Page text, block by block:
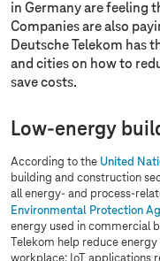
in Germany are feeling
Companies are also
Deutsche Telekom has
and cities on how to
save costs.
Low-energy
According to the United
building and construction
all energy- and process-
Environmental Protection
energy used in commercial
Telekom help reduce